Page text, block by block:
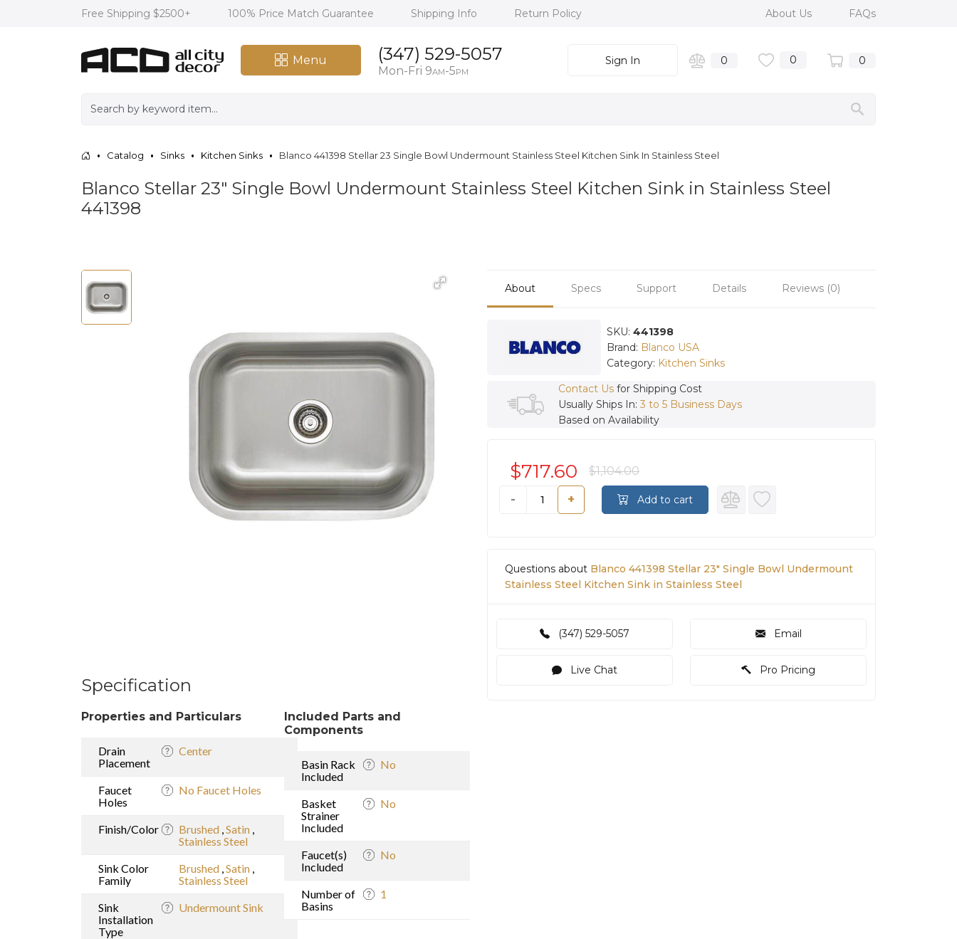
Free Shipping $2500+ 100% Price Match Guarantee Shipping Info Return Policy About Us FAQs
Menu (347) 529-5057
Mon-Fri 9AM-5PM
Sign In 0 0 0
Catalog Sinks Kitchen Sinks Blanco 441398 Stellar 23 Single Bowl Undermount Stainless Steel Kitchen Sink In Stainless Steel
Blanco Stellar 23" Single Bowl Undermount Stainless Steel Kitchen Sink in Stainless Steel
441398
Specification
Properties and Particulars
Drain
Placement
Center
Faucet
Holes
No Faucet Holes
Finish/Color Brushed ,Satin ,
Stainless Steel
Sink Color
Family
Brushed ,Satin ,
Stainless Steel
Sink
Installation
Type
Undermount Sink
Included Parts and
Components
Basin Rack
Included
No
Basket
Strainer
Included
No
Faucet(s)
Included
No
Number of
Basins
1
About Specs Support Details Reviews (0)
SKU: 441398
Brand: Blanco USA
Category: Kitchen Sinks
Contact Us for Shipping Cost
Usually Ships In: 3 to 5 Business Days
Based on Availability
- +
$717.60 $1,104.00
Add to cart
Questions about Blanco 441398 Stellar 23" Single Bowl Undermount
Stainless Steel Kitchen Sink in Stainless Steel
(347) 529-5057 Email
Live Chat Pro Pricing